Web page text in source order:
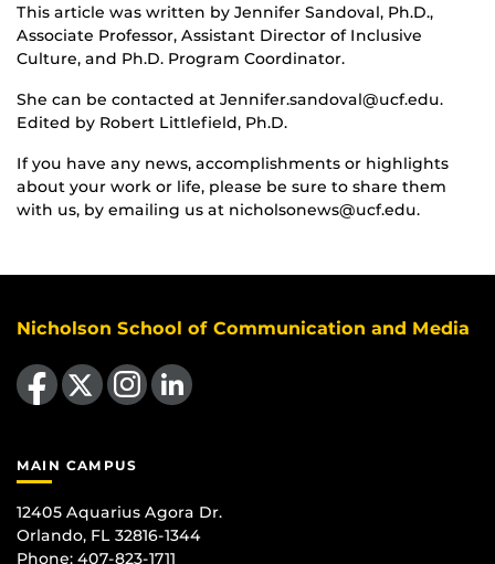
This article was written by Jennifer Sandoval, Ph.D.,
Associate Professor, Assistant Director of Inclusive
Culture, and Ph.D. Program Coordinator.
She can be contacted at Jennifer.sandoval@ucf.edu.
Edited by Robert Littlefield, Ph.D.
If you have any news, accomplishments or highlights
about your work or life, please be sure to share them
with us, by emailing us at nicholsonews@ucf.edu.
Nicholson School of Communication and Media
Like us on Facebook
Follow us on X Find us on Instagram
View our LinkedIn page
MAIN CAMPUS
12405 Aquarius Agora Dr.
Orlando, FL 32816-1344
Phone: 407-823-1711